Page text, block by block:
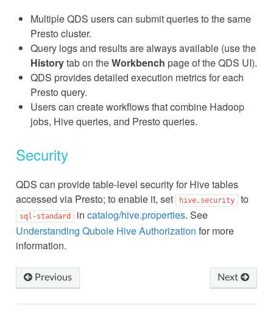
Multiple QDS users can submit queries to the same
Presto cluster.
Query logs and results are always available (use the
Historytab on theWorkbench page of the QDS UI).
QDS provides detailed execution metrics for each
Presto query.
Users can create workflows that combine Hadoop
jobs, Hive queries, and Presto queries.
Security
QDS can provide table-level security for Hive tables
accessed via Presto; to enable it, set
hive.security to
sql-standard in catalog/hive.properties. See
Understanding Qubole Hive Authorization for more
information.
Next
Previous